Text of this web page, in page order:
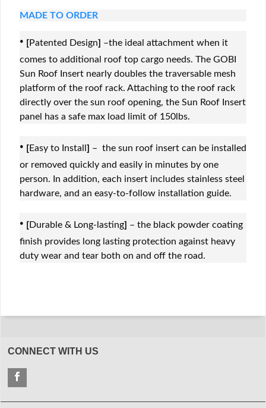
MADE TO ORDER
· [Patented Design] –the ideal attachment when it
comes to additional roof top cargo needs. The GOBI
Sun Roof Insert nearly doubles the traversable mesh
platform of the roof rack. Attaching to the roof rack
directly over the sun roof opening, the Sun Roof Insert
panel has a safe max load limit of 150lbs.
· [Easy to Install ] – the sun roof insert can be installed
or removed quickly and easily in minutes by one
person. In addition, each insert includes stainless steel
hardware, and an easy-to-follow installation guide.
· [Durable & Long-lasting] – the black powder coating
finish provides long lasting protection against heavy
duty wear and tear both on and off the road.
CONNECT WITH US